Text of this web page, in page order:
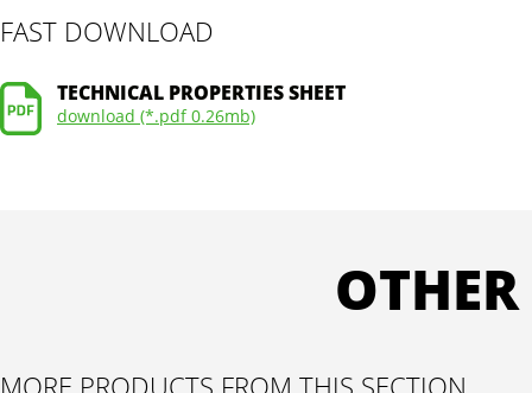
FAST DOWNLOAD
TECHNICAL PROPERTIES SHEET
download (*.pdf 0.26mb)
MORE PRODUCTS FROM THIS SECTION